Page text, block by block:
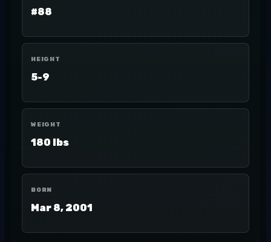
#88
HEIGHT
5-9
WEIGHT
180 lbs
BORN
Mar 8, 2001